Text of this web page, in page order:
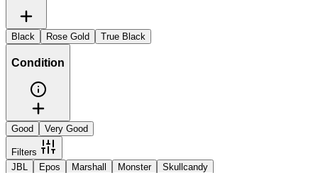
Black Rose Gold True Black
Condition
Good Very Good
Filters
JBL
Epos Marshall Monster Skullcandy